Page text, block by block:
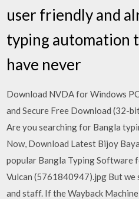
user friendly and
typing automation
have never
Download NVDA for Windows
and Secure Free Download (32-
Are you searching for Bangla
Now, Download Latest Bijoy
popular Bangla Typing Software
Vulcan (5761840947).jpg But
and staff. If the Wayback